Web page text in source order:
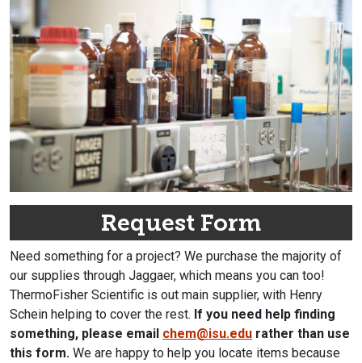
Request Form
Need something for a project? We purchase the majority of
our supplies through Jaggaer, which means you can too!
ThermoFisher Scientific is out main supplier, with Henry
Schein helping to cover the rest. If you need help finding
something, please email chem@isu.edu rather than use
this form. We are happy to help you locate items because